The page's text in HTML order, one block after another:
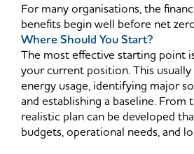
For many organisations, the
benefits begin well before net
Where Should You Start?
The most effective starting point
your current position. This
energy usage, identifying major
and establishing a baseline. From
realistic plan can be developed
budgets, operational needs, and